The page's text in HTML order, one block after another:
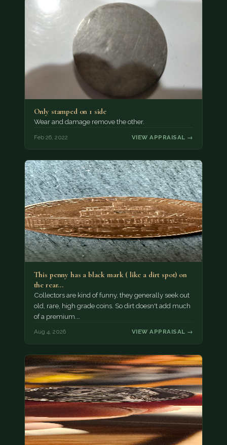
Only stamped on 1 side
Wear and damage remove the other.
Feb 26, 2022 VIEW APPRAISAL →
This penny has a black mark ( like a dirt spot) on
the rear…
Collectors are kind of funny, they generally seek out
old, rare, high grade coins. So dirt doesn't add much
of a premium.…
Aug 4, 2026 VIEW APPRAISAL →